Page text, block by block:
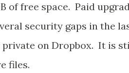
of free space. Paid
security gaps in the
on Dropbox. It is
files.